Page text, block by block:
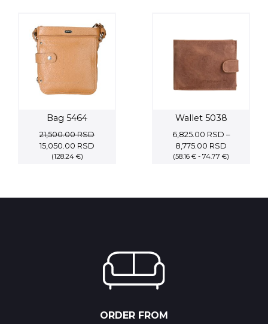
7,875.00 RSD
Bag 5464
21,500.00RSD
Original
price
15,050.00 RSD
(128.24 €)
Wallet 5038
6,825.00 RSD –
8,775.00 RSD
range:
(58.16 € - 74.77 €)
ORDER FROM